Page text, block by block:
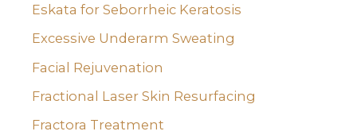
Eskata for Seborrheic Keratosis
Excessive Underarm Sweating
Facial Rejuvenation
Fractional Laser Skin Resurfacing
Fractora Treatment